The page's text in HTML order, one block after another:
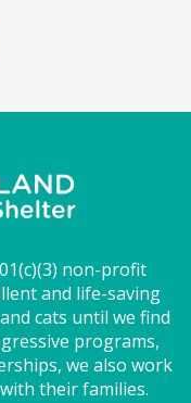
non-profit
and life-saving
cats until we find
programs,
we also work
their families.